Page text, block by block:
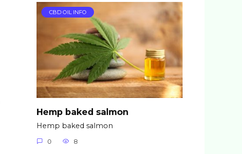
CBD OIL INFO
Hemp baked salmon
Hemp baked salmon
0 8